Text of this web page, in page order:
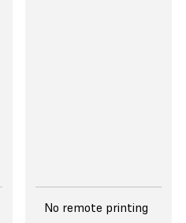
No remote printing